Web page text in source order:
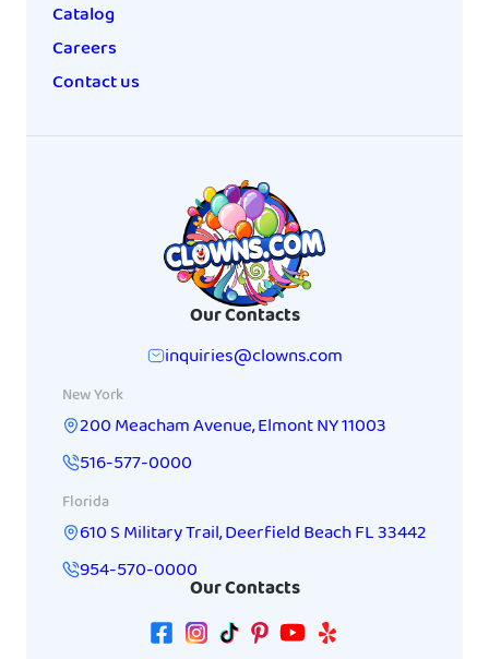
Catalog
Careers
Contact us
Our Contacts
inquiries@clowns.com
New York
200 Meacham Avenue,ElmontNY11003
516-577-0000
Florida
610 S Military Trail,Deerfield BeachFL33442
954-570-0000
Our Contacts